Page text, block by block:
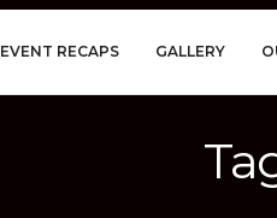
EVENT RECAPS GALLERY